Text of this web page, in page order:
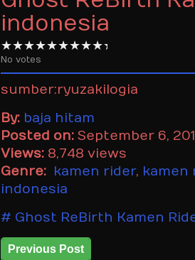
indonesia
No votes
sumber:ryuzakilogia
By: baja hitam
Posted on: September 6,
Views: 8,748 views
Genre: kamen rider, kamen
indonesia
Ghost ReBirth Kamen
Previous Post